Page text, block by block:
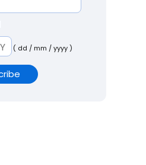
( dd / mm / yyyy )